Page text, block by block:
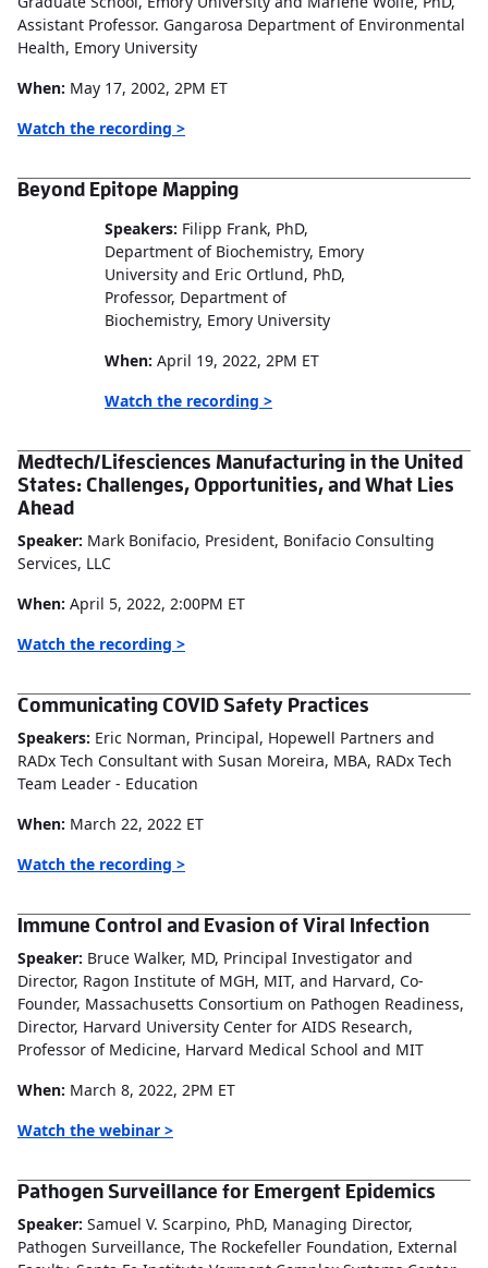
Assistant Professor. Gangarosa Department of Environmental
Health, Emory University
When: May 17, 2002, 2PM ET
Watch the recording >
Beyond Epitope Mapping
Speakers: Filipp Frank, PhD,
Department of Biochemistry, Emory
University and Eric Ortlund, PhD,
Professor, Department of
Biochemistry, Emory University
When: April 19, 2022, 2PM ET
Watch the recording >
Medtech/Lifesciences Manufacturing in the United
States: Challenges, Opportunities, and What Lies
Ahead
Speaker: Mark Bonifacio, President, Bonifacio Consulting
Services, LLC
When: April 5, 2022, 2:00PM ET
Watch the recording >
Communicating COVID Safety Practices
Speakers: Eric Norman, Principal, Hopewell Partners and
RADx Tech Consultant with Susan Moreira, MBA, RADx Tech
Team Leader - Education
When: March 22, 2022 ET
Watch the recording >
Immune Control and Evasion of Viral Infection
Speaker: Bruce Walker, MD, Principal Investigator and
Director, Ragon Institute of MGH, MIT, and Harvard, Co-
Founder, Massachusetts Consortium on Pathogen Readiness,
Director, Harvard University Center for AIDS Research,
Professor of Medicine, Harvard Medical School and MIT
When: March 8, 2022, 2PM ET
Watch the webinar >
Pathogen Surveillance for Emergent Epidemics
Speaker: Samuel V. Scarpino, PhD, Managing Director,
Pathogen Surveillance, The Rockefeller Foundation, External